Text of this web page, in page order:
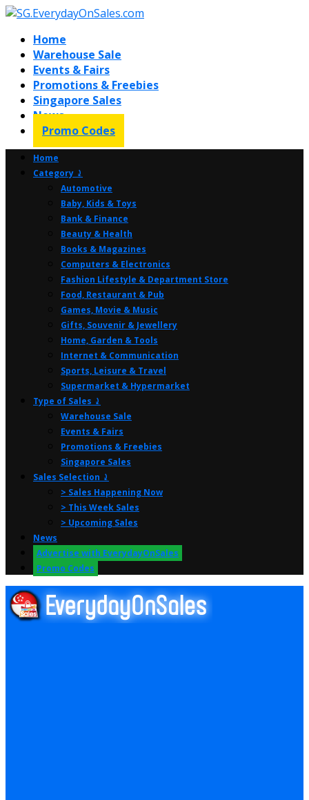
Home
Warehouse Sale
Events & Fairs
Promotions & Freebies
Singapore Sales
News
Promo Codes
Home
Category ⤸
Automotive
Baby, Kids & Toys
Bank & Finance
Beauty & Health
Books & Magazines
Computers & Electronics
Fashion Lifestyle & Department Store
Food, Restaurant & Pub
Games, Movie & Music
Gifts, Souvenir & Jewellery
Home, Garden & Tools
Internet & Communication
Sports, Leisure & Travel
Supermarket & Hypermarket
Type of Sales ⤸
Warehouse Sale
Events & Fairs
Promotions & Freebies
Singapore Sales
Sales Selection ⤸
> Sales Happening Now
> This Week Sales
> Upcoming Sales
News
Advertise with EverydayOnSales
Promo Codes